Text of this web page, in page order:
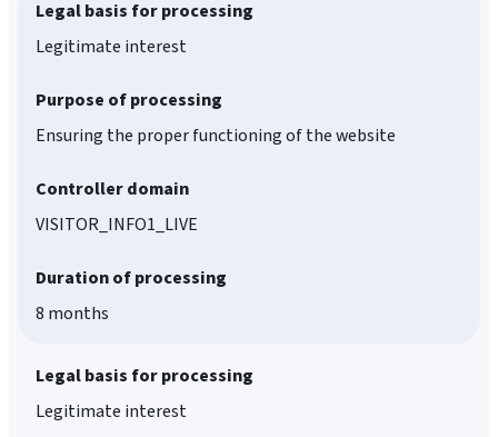
Legal basis for processing
Legitimate interest
Purpose of processing
Ensuring the proper functioning of the website
Controller domain
VISITOR_INFO1_LIVE
Duration of processing
8 months
Legal basis for processing
Legitimate interest